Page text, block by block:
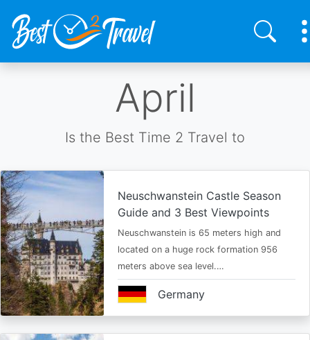
April
Is the Best Time 2 Travel to
Neuschwanstein Castle Season
Guide and 3 Best Viewpoints
Neuschwanstein is 65 meters high and
located on a huge rock formation 956
meters above sea level.…
Germany